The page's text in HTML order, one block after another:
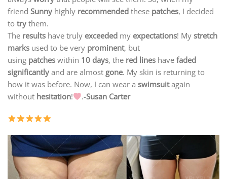
friend Sunny highly recommended these patches, I decided
to try them.
The results have truly exceeded my expectations! My stretch
marks used to be very prominent, but
using patches within 10 days, the red lines have faded
significantly and are almost gone. My skin is returning to
how it was before. Now, I can wear a swimsuitagain
without hesitation! .-Susan Carter